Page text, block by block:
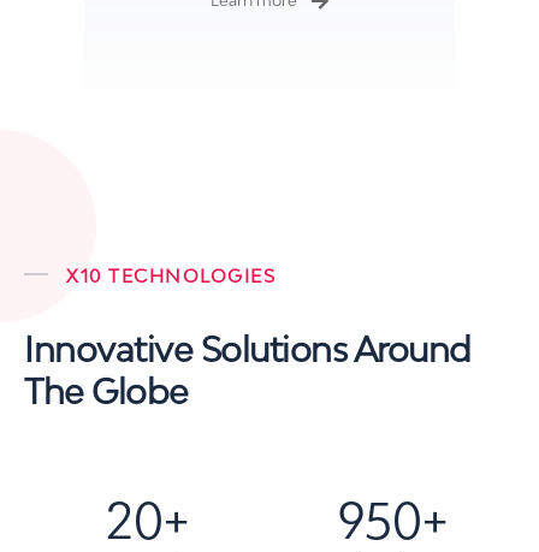
X10 TECHNOLOGIES
Innovative Solutions Around
The Globe
20+ 950+